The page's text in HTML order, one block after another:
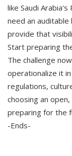
like Saudi
need an
provide that
Start preparing
The challenge
operationalize it
regulations,
choosing an
preparing for the
-Ends-